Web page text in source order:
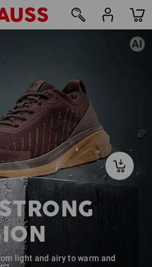
light and airy to warm and